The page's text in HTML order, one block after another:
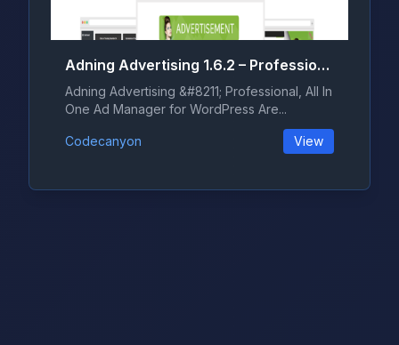
Adning Advertising 1.6.2 – Professional, All In One Ad Manager for WordPress
Adning Advertising &#8211; Professional, All In
One Ad Manager for WordPress Are...
Codecanyon View